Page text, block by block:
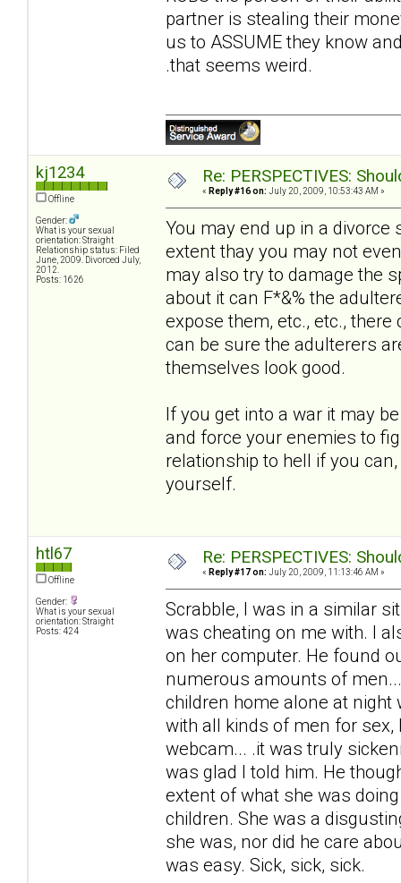
partner is stealing their
us to ASSUME they know
.that seems weird.
kj1234
Offline
Gender:
What is your sexual
orientation: Straight
Relationship status: Filed
June, 2009. Divorced July,
2012.
Posts: 1626
Re: PERSPECTIVES:
« Reply #16 on: July 20, 2009, 10:53:43 AM »
You may end up in a
extent thay you may not
may also try to damage the
about it can F*&% the
expose them, etc., etc.,
can be sure the adulterers
themselves look good.
If you get into a war it may
and force your enemies to
relationship to hell if you
yourself.
htl67
Offline
Gender:
What is your sexual
orientation: Straight
Posts: 424
Re: PERSPECTIVES:
« Reply #17 on: July 20, 2009, 11:13:46 AM »
Scrabble, I was in a similar
was cheating on me with. I
on her computer. He found
numerous amounts of
children home alone at night
with all kinds of men for
webcam... .it was truly
was glad I told him. He
extent of what she was
children. She was a
she was, nor did he care
was easy. Sick, sick, sick.